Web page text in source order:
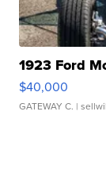
1923 Ford
$40,000
GATEWAY C. |